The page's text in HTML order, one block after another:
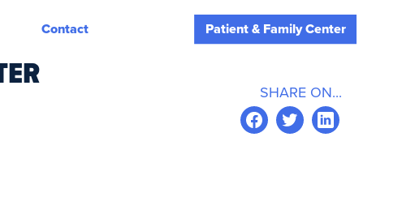
Contact Patient & Family Center
SHARE ON...